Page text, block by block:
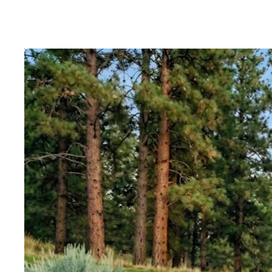
Skip to product information